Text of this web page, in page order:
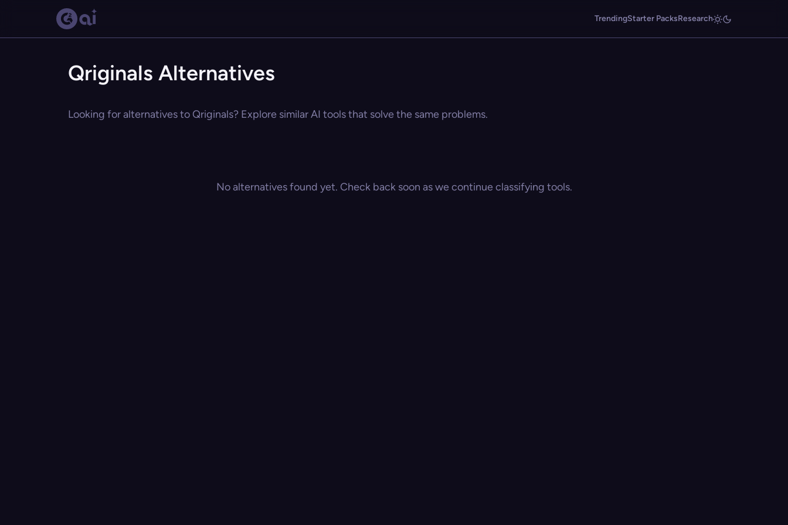
TrendingStarter PacksResearch
Qriginals Alternatives
Looking for alternatives to Qriginals? Explore similar AI tools that solve the same problems.
No alternatives found yet. Check back soon as we continue classifying tools.